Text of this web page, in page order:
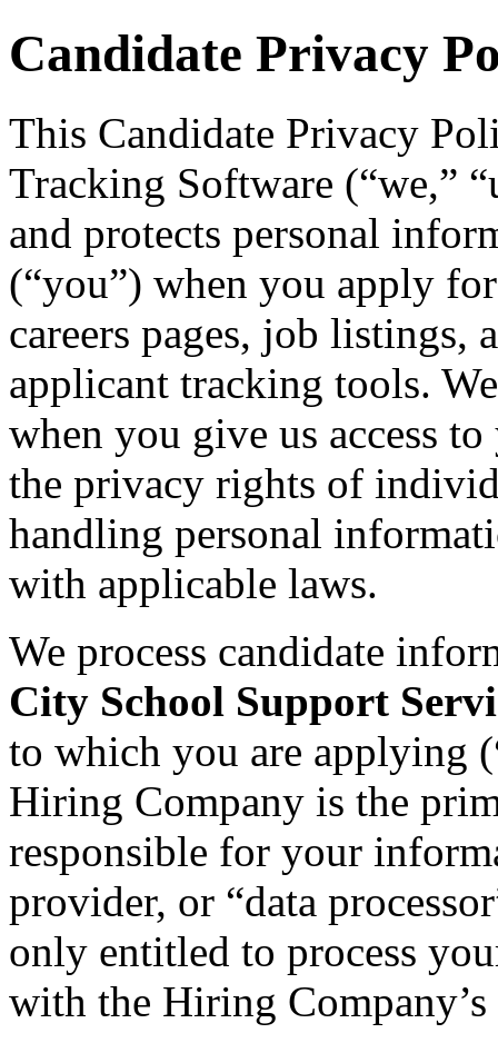
Candidate Privacy
This Candidate Privacy
Tracking Software (“we,”
and protects personal
(“you”) when you apply
careers pages, job
applicant tracking tools.
when you give us access
the privacy rights of
handling personal
with applicable laws.
We process candidate
City School Support
to which you are applying (
Hiring Company is the
responsible for your
provider, or “data
only entitled to process
with the Hiring